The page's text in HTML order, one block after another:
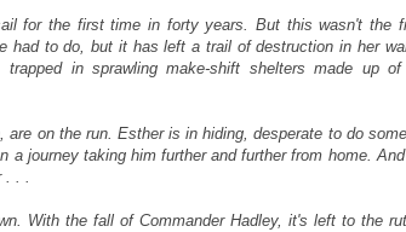
for the first time in forty years. But this wasn't the
had to do, but it has left a trail of destruction in her
in sprawling make-shift shelters made up of
on the run. Esther is in hiding, desperate to do
a journey taking him further and further from home.
. . .
With the fall of Commander Hadley, it's left to the